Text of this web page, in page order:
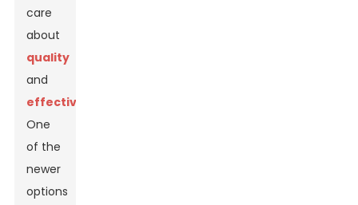
care
about
quality
and
effectiveness
One
of the
newer
options